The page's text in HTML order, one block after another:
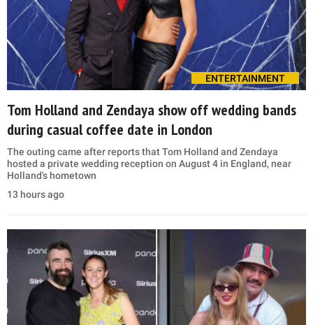
ENTERTAINMENT
Tom Holland and Zendaya show off wedding bands
during casual coffee date in London
The outing came after reports that Tom Holland and Zendaya
hosted a private wedding reception on August 4 in England, near
Holland's hometown
13 hours ago